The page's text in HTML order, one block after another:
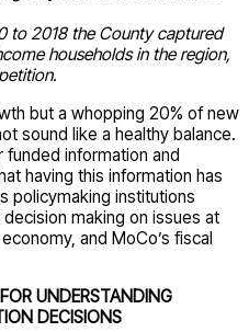
to 2018 the County captured
households in the region,
but a whopping 20% of new
sound like a healthy balance.
information and
having this information has
policymaking institutions
making on issues at
and MoCo’s fiscal
UNDERSTANDING
DECISIONS